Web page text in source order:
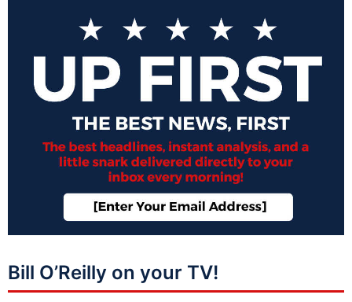
Bill O’Reilly on your TV!